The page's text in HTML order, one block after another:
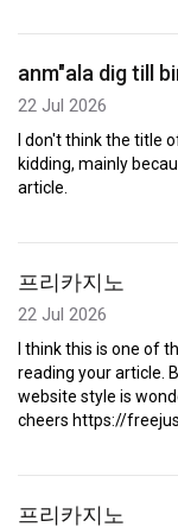
anm"ala dig till
22 Jul 2026
I don't think the title
kidding, mainly
article.
프리카지노
22 Jul 2026
I think this is one of
reading your article.
website style is
cheers https://
프리카지노